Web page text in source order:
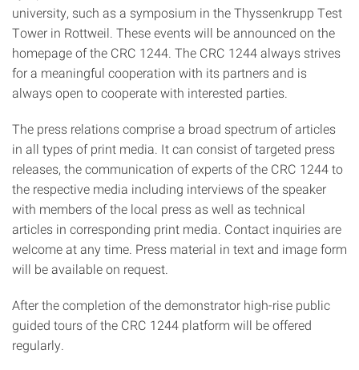
university, such as a symposium in the Thyssenkrupp Test
Tower in Rottweil. These events will be announced on the
homepage of the CRC 1244. The CRC 1244 always strives
for a meaningful cooperation with its partners and is
always open to cooperate with interested parties.
The press relations comprise a broad spectrum of articles
in all types of print media. It can consist of targeted press
releases, the communication of experts of the CRC 1244 to
the respective media including interviews of the speaker
with members of the local press as well as technical
articles in corresponding print media. Contact inquiries are
welcome at any time. Press material in text and image form
will be available on request.
After the completion of the demonstrator high-rise public
guided tours of the CRC 1244 platform will be offered
regularly.